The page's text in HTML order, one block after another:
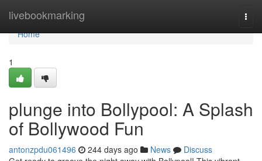
livebookmarking
Home
Home
1
plunge into Bollypool: A Splash
of Bollywood Fun
antonzpdu061496 244 days ago News
Discuss